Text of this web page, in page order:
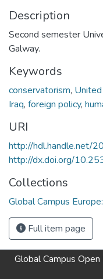
Description
Second semester
Galway.
Keywords
conservatorism,
Iraq, foreign policy,
URI
http://hdl.handle.net/
http://dx.doi.org/
Collections
Global Campus
Full item page
Global Campus